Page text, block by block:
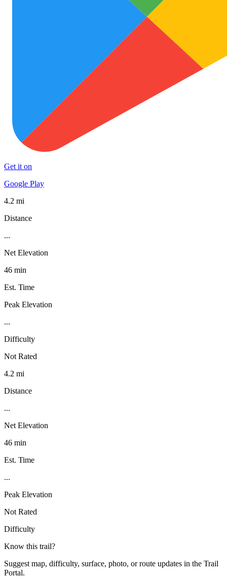
Get it on
Google Play
4.2 mi
Distance
...
Net Elevation
46 min
Est. Time
Peak Elevation
...
Difficulty
Not Rated
4.2 mi
Distance
...
Net Elevation
46 min
Est. Time
...
Peak Elevation
Not Rated
Difficulty
Know this trail?
Suggest map, difficulty, surface, photo, or route updates in the Trail
Portal.